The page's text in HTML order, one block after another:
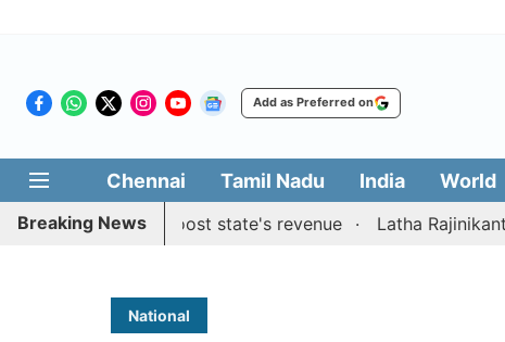
Add as Preferred on
Chennai Tamil Nadu India World
Breaking News
to boost state's revenue Latha Rajinikanth
National